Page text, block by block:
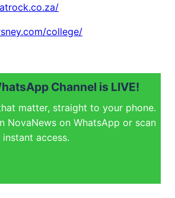
college/
Channel is LIVE!
matter, straight to your phone.
NovaNews on WhatsApp or scan
access.